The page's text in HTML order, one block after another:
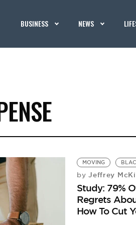
BUSINESS NEWS
MOVING
by Jeffrey
Study: 79%
Regrets
How To Cut